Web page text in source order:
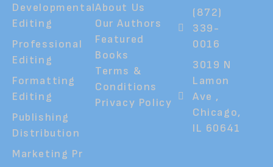
Developmental
Editing
Professional
Editing
Formatting
Editing
Publishing
Distribution
Marketing Pr
About Us
Our Authors
Featured
Books
Terms &
Conditions
Privacy Policy
(872)
339-
0016
3019 N
Lamon
Ave ,
Chicago,
IL 60641